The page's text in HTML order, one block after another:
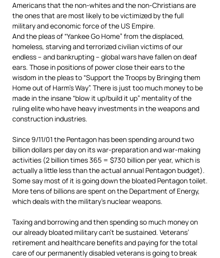
Americans that the non-whites and the non-Christians are
the ones that are most likely to be victimized by the full
military and economic force of the US Empire.
And the pleas of “Yankee Go Home” from the displaced,
homeless, starving and terrorized civilian victims of our
endless – and bankrupting – global wars have fallen on deaf
ears. Those in positions of power close their ears to the
wisdom in the pleas to “Support the Troops by Bringing them
Home out of Harm’s Way”. There is just too much money to be
made in the insane “blow it up/build it up” mentality of the
ruling elite who have heavy investments in the weapons and
construction industries.
Since 9/11/01 the Pentagon has been spending around two
billion dollars per day on its war-preparation and war-making
activities (2 billion times 365 = $730 billion per year, which is
actually a little less than the actual annual Pentagon budget).
Some say most of it is going down the bloated Pentagon toilet.
More tens of billions are spent on the Department of Energy,
which deals with the military’s nuclear weapons.
Taxing and borrowing and then spending so much money on
our already bloated military can’t be sustained. Veterans’
retirement and healthcare benefits and paying for the total
care of our permanently disabled veterans is going to break